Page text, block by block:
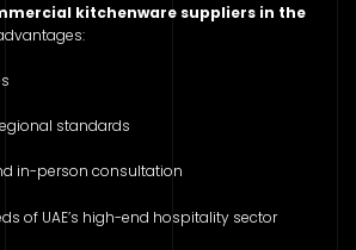
kitchenware suppliers in the
standards
in-person consultation
of UAE’s high-end hospitality sector